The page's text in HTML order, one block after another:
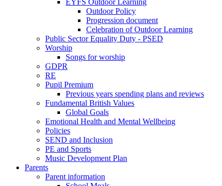
Outdoor Policy
Progression document
Celebration of Outdoor Learning
Public Sector Equality Duty - PSED
Worship
Songs for worship
GDPR
RE
Pupil Premium
Previous years spending plans and reviews
Fundamental British Values
Global Goals
Emotional Health and Mental Wellbeing
Policies
SEND and Inclusion
PE and Sports
Music Development Plan
Parents
Parent information